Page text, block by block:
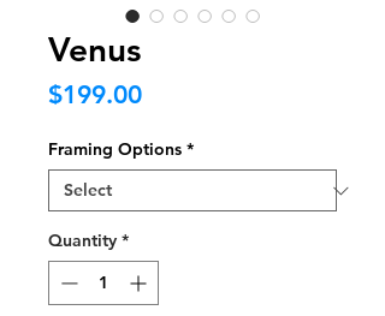
Venus
$199.00Price
Framing Options *
Quantity *